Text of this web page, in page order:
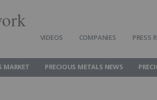
VIDEOS COMPANIES PRESS
MARKET PRECIOUS METALS NEWS